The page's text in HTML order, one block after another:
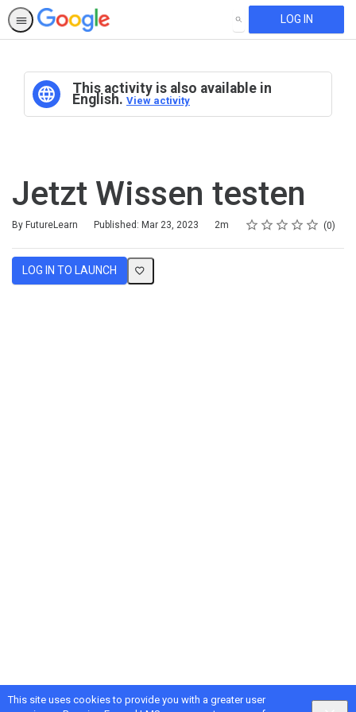
This site uses cookies to provide you with a greater user
SEARCH LOG IN
This activity is also available in
English. View activity
Jetzt Wissen testen
By FutureLearn Published: Mar 23, 2023
Duration 2m Rating
1 star
2 stars
3 stars
4 stars
5 stars
Average rating: 0 0
No reviews
LOG IN TO LAUNCH